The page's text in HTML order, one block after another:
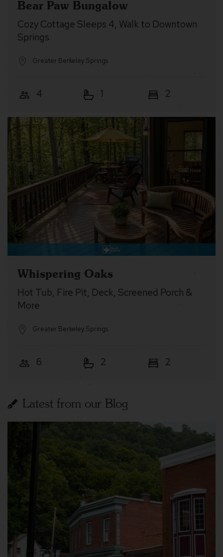
Bear Paw Bungalow
Cozy Cottage Sleeps 4, Walk to Downtown
Springs
Greater Berkeley Springs
4 1 2
Whispering Oaks
Hot Tub, Fire Pit, Deck, Screened Porch &
More
Greater Berkeley Springs
6 2 2
Latest from our Blog